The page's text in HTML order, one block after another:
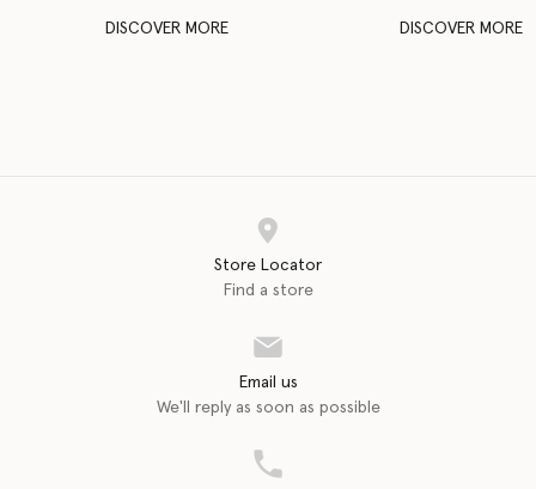
DISCOVER MORE DISCOVER MORE
Store Locator
Find a store
Email us
We'll reply as soon as possible